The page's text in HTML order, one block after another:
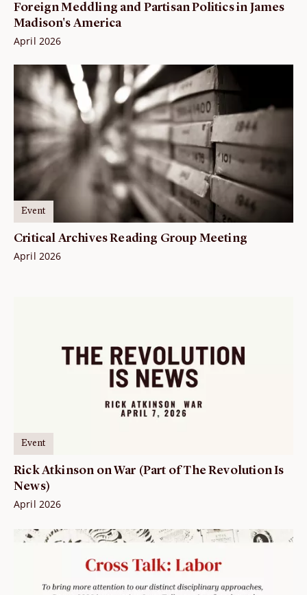
Foreign Meddling and Partisan Politics in James
Madison's America
April 2026
Event
Critical Archives Reading Group Meeting
April 2026
Event
Rick Atkinson on War (Part of The Revolution Is
News)
April 2026